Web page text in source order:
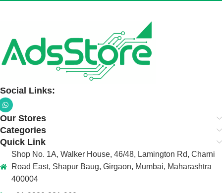
Social Links:
Our Stores
Categories
Quick Link
Shop No. 1A, Walker House, 46/48, Lamington Rd, Charni
Road East, Shapur Baug, Girgaon, Mumbai, Maharashtra
400004